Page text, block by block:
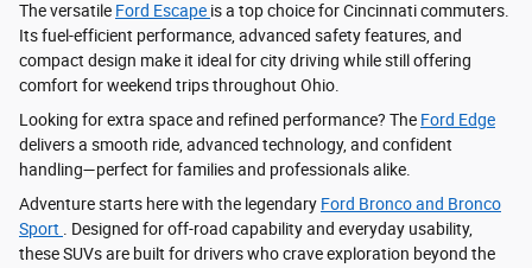
The versatile Ford Escape is a top choice for Cincinnati commuters.
Its fuel-efficient performance, advanced safety features, and
compact design make it ideal for city driving while still offering
comfort for weekend trips throughout Ohio.
Looking for extra space and refined performance? The Ford Edge
delivers a smooth ride, advanced technology, and confident
handling—perfect for families and professionals alike.
Adventure starts here with the legendary Ford Bronco and Bronco
Sport . Designed for off-road capability and everyday usability,
these SUVs are built for drivers who crave exploration beyond the